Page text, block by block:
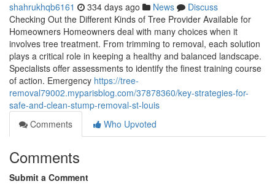
shahrukhqb6161 334 days ago News
Discuss
Checking Out the Different Kinds of Tree Provider Available for
Homeowners Homeowners deal with many choices when it
involves tree treatment. From trimming to removal, each solution
plays a critical role in keeping a healthy and balanced landscape.
Specialists offer assessments to identify the finest training course
of action. Emergency https://tree-
removal79002.myparisblog.com/37878360/key-strategies-for-
safe-and-clean-stump-removal-st-louis
Comments
Who Upvoted
Comments
Submit a Comment